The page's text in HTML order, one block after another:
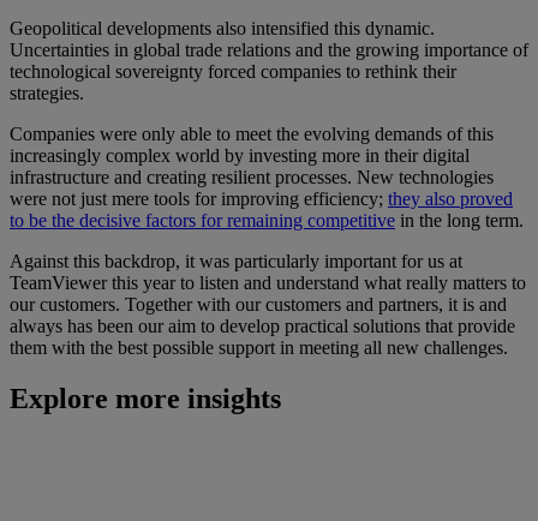
Geopolitical developments also intensified this dynamic.
Uncertainties in global trade relations and the growing importance of
technological sovereignty forced companies to rethink their
strategies.
Companies were only able to meet the evolving demands of this
increasingly complex world by investing more in their digital
infrastructure and creating resilient processes. New technologies
were not just mere tools for improving efficiency; they also proved
to be the decisive factors for remaining competitive in the long term.
Against this backdrop, it was particularly important for us at
TeamViewer this year to listen and understand what really matters to
our customers. Together with our customers and partners, it is and
always has been our aim to develop practical solutions that provide
them with the best possible support in meeting all new challenges.
Explore more insights